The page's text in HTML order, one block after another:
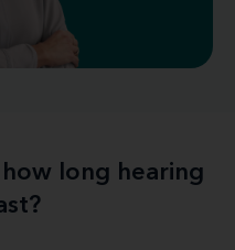
long hearing